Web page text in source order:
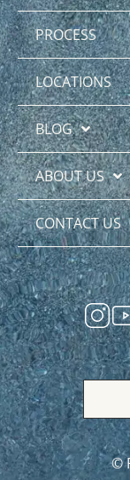
PROCESS
LOCATIONS
BLOG
ABOUT US
CONTACT US
©